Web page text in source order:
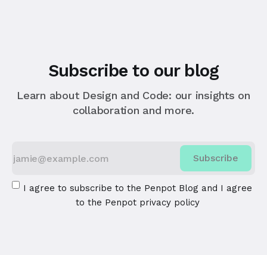
Subscribe to our blog
Learn about Design and Code: our insights on
collaboration and more.
Subscribe
I agree to subscribe to the Penpot Blog and I agree
to the Penpot privacy policy